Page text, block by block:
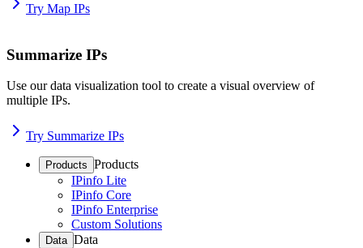
Try Map IPs
Summarize IPs
Use our data visualization tool to create a visual overview of
multiple IPs.
Try Summarize IPs
Products Products
IPinfo Lite
IPinfo Core
IPinfo Enterprise
Custom Solutions
Data Data